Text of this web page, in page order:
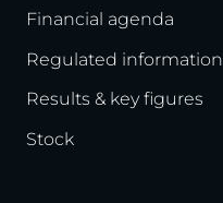
Financial agenda
Regulated information
Results & key figures
Stock